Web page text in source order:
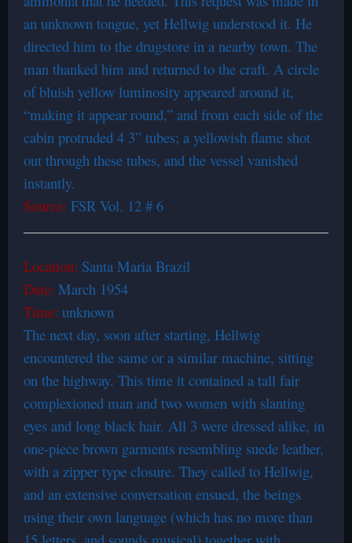
an unknown tongue, yet Hellwig understood it. He
directed him to the drugstore in a nearby town. The
man thanked him and returned to the craft. A circle
of bluish yellow luminosity appeared around it,
“making it appear round,” and from each side of the
cabin protruded 4 3” tubes; a yellowish flame shot
out through these tubes, and the vessel vanished
instantly.
Source: FSR Vol. 12 # 6
Location: Santa Maria Brazil
Date: March 1954
Time: unknown
The next day, soon after starting, Hellwig
encountered the same or a similar machine, sitting
on the highway. This time it contained a tall fair
complexioned man and two women with slanting
eyes and long black hair. All 3 were dressed alike, in
one-piece brown garments resembling suede leather,
with a zipper type closure. They called to Hellwig,
and an extensive conversation ensued, the beings
using their own language (which has no more than